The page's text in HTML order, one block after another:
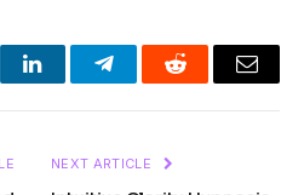
LinkedInTelegramReddit Email
NEXT ARTICLE